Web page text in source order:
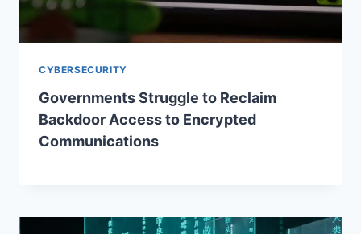
CYBERSECURITY
Governments Struggle to Reclaim
Backdoor Access to Encrypted
Communications